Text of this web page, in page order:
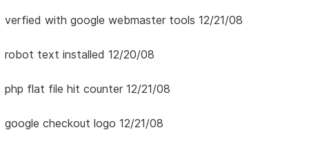
verfied with google webmaster tools 12/21/08
robot text installed 12/20/08
php flat file hit counter 12/21/08
google checkout logo 12/21/08